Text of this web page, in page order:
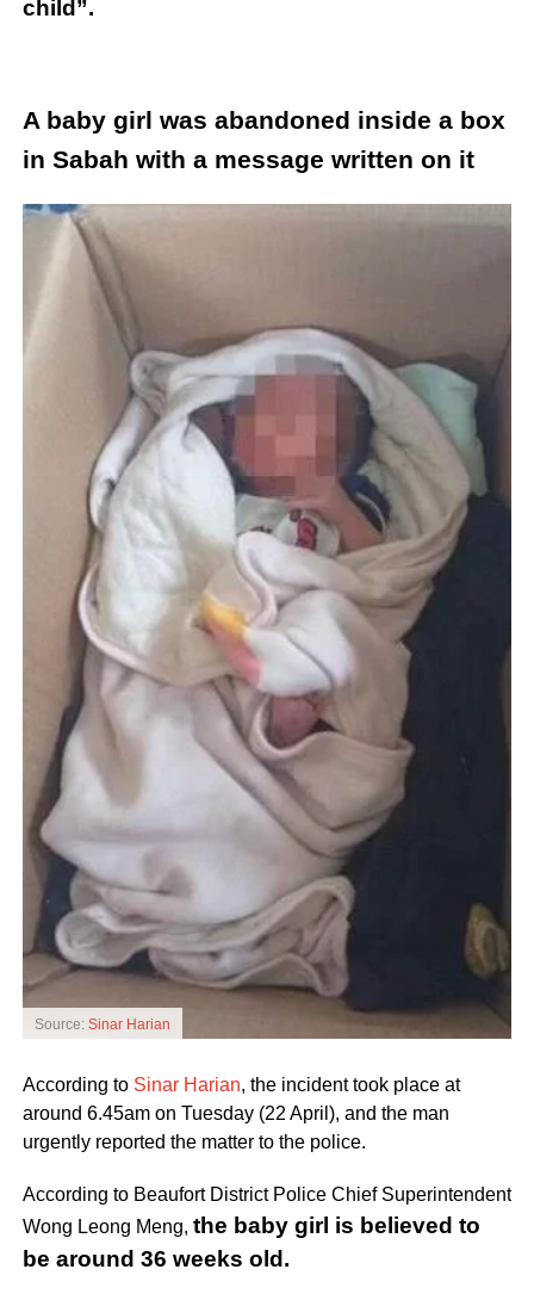
child”.
A baby girl was abandoned inside a box
in Sabah with a message written on it
Source: Sinar Harian
According to Sinar Harian, the incident took place at
around 6.45am on Tuesday (22 April), and the man
urgently reported the matter to the police.
According to Beaufort District Police Chief Superintendent
Wong Leong Meng, the baby girl is believed to
be around 36 weeks old.